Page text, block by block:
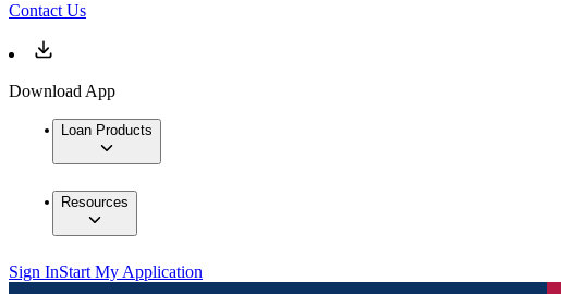
Contact Us
Download App
Loan Products
Resources
Sign InStart My Application